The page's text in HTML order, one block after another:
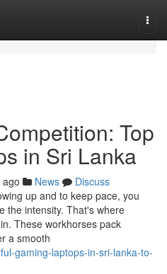
Top
in Sri Lanka
News
Discuss
up and to keep pace, you
the intensity. That's where
These workhorses pack
a smooth
gaming-laptops-in-sri-lanka-to-